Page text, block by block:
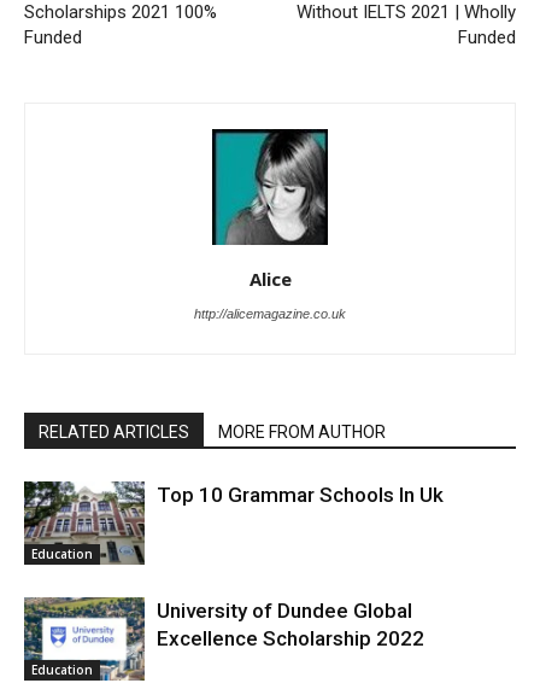
Scholarships 2021 100%
Funded
Without IELTS 2021 | Wholly
Funded
Alice
http://alicemagazine.co.uk
RELATED ARTICLES MORE FROM AUTHOR
Education
Top 10 Grammar Schools In Uk
Education
University of Dundee Global
Excellence Scholarship 2022